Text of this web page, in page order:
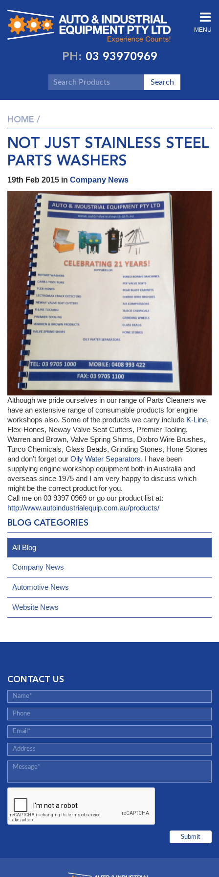
MENU
PH: 03 93970969
HOME /
NOT JUST STAINLESS STEEL
PARTS WASHERS
19th Feb 2015 in Company News
Although we pride ourselves in our range of Parts Cleaners we
have an extensive range of consumable products for engine
workshops also. Some of the products we carry include K-Line,
Flex-Hones, Neway Valve Seat Cutters, Premier Tooling,
Warren and Brown, Valve Spring Shims, Dixbro Wire Brushes,
Turco Chemicals, Glass Beads, Grinding Stones, Hone Stones
and don’t forget our Oily Water Separators. I have been
supplying engine workshop equipment both in Australia and
overseas since 1975 and I am very happy to discuss which
might be the correct product for you.
Call me on 03 9397 0969 or go our product list at:
http://www.autoindustrialequip.com.au/products/
BLOG CATEGORIES
All Blog
Company News
Automotive News
Website News
CONTACT US